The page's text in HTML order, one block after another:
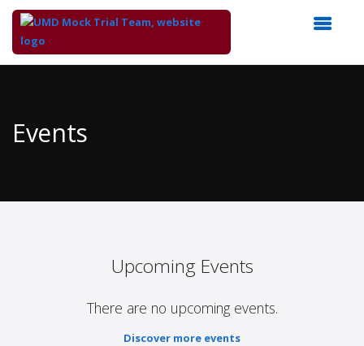
Content
Events
Upcoming Events
There are no upcoming events.
Discover more events